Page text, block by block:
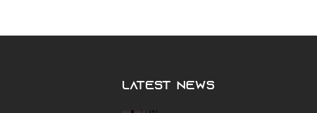
Latest News